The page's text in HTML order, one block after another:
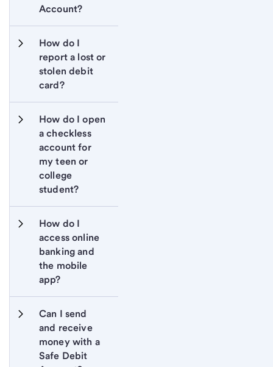
Account?
How do I
report a lost or
stolen debit
card?
How do I open
a checkless
account for
my teen or
college
student?
How do I
access online
banking and
the mobile
app?
Can I send
and receive
money with a
Safe Debit